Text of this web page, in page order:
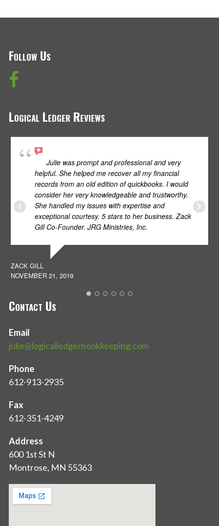
Follow Us
Logical Ledger Reviews
Julie was prompt and professional and very
helpful. She helped me recover all my financial
records from an old edition of quickbooks. I would
consider her very knowledgeable and trustworthy.
She handled my issues with expertise and
exceptional courtesy. 5 stars to her business. Zack
Gill Co-Founder. JRG Ministries, Inc.
ZACK GILL
NOVEMBER 21, 2019
Contact Us
Email
julie@logicalledgerbookkeeping.com
Phone
612-913-2935
Fax
612-351-4249
Address
600 1st St N
Montrose, MN 55363